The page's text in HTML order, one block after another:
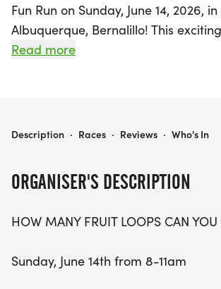
Fun Run on Sunday, June 14, 2026,
Albuquerque, Bernalillo! This
participants to run (or walk) as
receive a fantastic participant
cereal, and an entry into a fun raffle!
Whether you choose to tackle the
Fun Run is all about embracing
Read more
ORGANISER'S DESCRIPTION
HOW MANY FRUIT LOOPS CAN YOU
Sunday, June 14th from 8-11am
FRUIT LOOP FUN RUN
Description · Races · Reviews · Who's In